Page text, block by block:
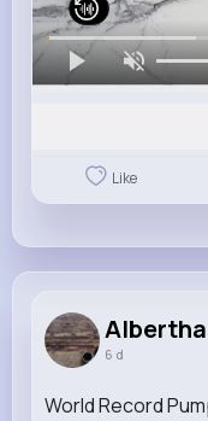
Like
Albertha
6 d
World Record